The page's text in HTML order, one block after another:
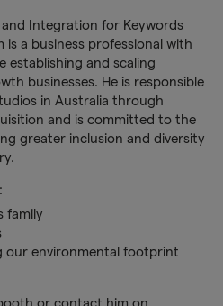
Integration for Keywords
is a business professional with
establishing and scaling
businesses. He is responsible
in Australia through
and is committed to the
greater inclusion and diversity
family
our environmental footprint
or contact him on